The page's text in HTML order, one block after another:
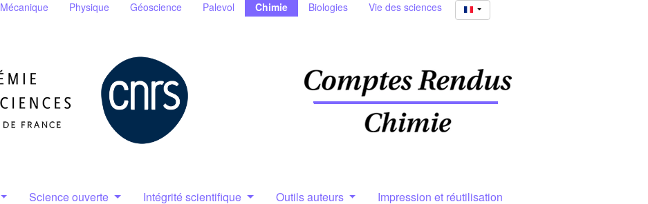
Mécanique Physique Géoscience Palevol Chimie Biologies Vie des sciences
Science ouverte Intégrité scientifique Outils auteurs Impression et réutilisation